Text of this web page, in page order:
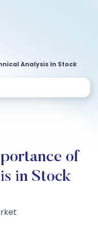
Analysis In Stock
of
in Stock